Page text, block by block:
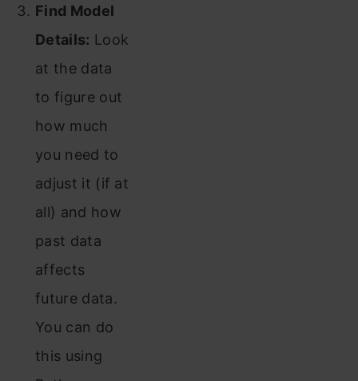
Find Model
Details: Look
at the data
to figure out
how much
you need to
adjust it (if at
all) and how
past data
affects
future data.
You can do
this using